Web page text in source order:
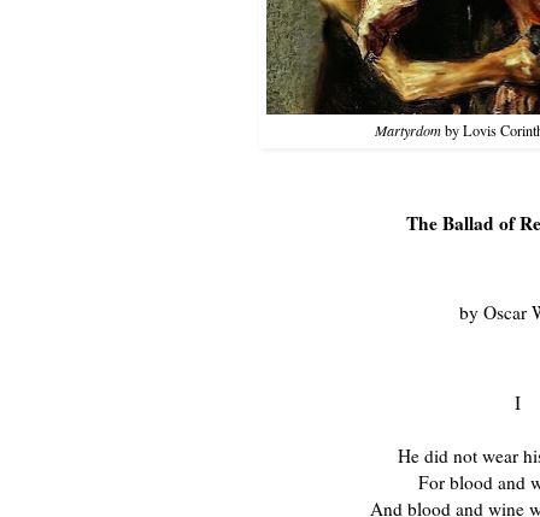
Martyrdomby Lovis
The Ballad of
by Oscar
I

He did not wear his scarlet coat,
  For blood and wine are red,
And blood and wine were on his hands
  When they found him with the dead,
The poor dead woman whom he loved,
  And murdered in her bed.

He walked amongst the Trial Men
  In a suit of shabby grey;
A cricket cap was on his head,
  And his step seemed light and gay;
But I never saw a man who looked
  So wistfully at the day.

I never saw a man who looked
  With such a wistful eye
Upon that little tent of blue
  Which prisoners call the sky,
And at every drifting cloud that went
  With sails of silver by.

I walked, with other souls in pain,
  Within another ring,
And was wondering if the man had done
  A great or little thing,
When a voice behind me whispered low,
  "That fellows got to swing."

Dear Christ! the very prison walls
  Suddenly seemed to reel,
And the sky above my head became
  Like a casque of scorching steel;
And, though I was a soul in pain,
  My pain I could not feel.

I only knew what hunted thought
  Quickened his step, and why
He looked upon the garish day
  With such a wistful eye;
The man had killed the thing he loved
  And so he had to die.

Yet each man kills the thing he loves
  By each let this be heard,
Some do it with a bitter look,
  Some with a flattering word,
The coward does it with a kiss,
  The brave man with a sword!

Some kill their love when they are young,
  And some when they are old;
Some strangle with the hands of Lust,
  Some with the hands of Gold:
The kindest use a knife, because
  The dead so soon grow cold.

Some love too little, some too long,
  Some sell, and others buy;
Some do the deed with many tears,
  And some without a sigh:
For each man kills the thing he loves,
  Yet each man does not die.

He does not die a death of shame
  On a day of dark disgrace,
Nor have a noose about his neck,
  Nor a cloth upon his face,
Nor drop feet foremost through the floor
  Into an empty place

He does not sit with silent men
  Who watch him night and day;
Who watch him when he tries to weep,
  And when he tries to pray;
Who watch him lest himself should rob
  The prison of its prey.

He does not wake at dawn to see
  Dread figures throng his room,
The shivering Chaplain robed in white,
  The Sheriff stern with gloom,
And the Governor all in shiny black,
  With the yellow face of Doom.

He does not rise in piteous haste
  To put on convict-clothes,
While some coarse-mouthed Doctor gloats, and notes
  Each new and nerve-twitched pose,
Fingering a watch whose little ticks
  Are like horrible hammer-blows.

He does not know that sickening thirst
  That sands one's throat, before
The hangman with his gardener's gloves
  Slips through the padded door,
And binds one with three leathern thongs,
  That the throat may thirst no more.

He does not bend his head to hear
  The Burial Office read,
Nor, while the terror of his soul
  Tells him he is not dead,
Cross his own coffin, as he moves
  Into the hideous shed.

He does not stare upon the air
  Through a little roof of glass;
He does not pray with lips of clay
  For his agony to pass;
Nor feel upon his shuddering cheek
  The kiss of Caiaphas.


II

Six weeks our guardsman walked the yard,
  In a suit of shabby grey:
His cricket cap was on his head,
  And his step seemed light and gay,
But I never saw a man who looked
  So wistfully at the day.

I never saw a man who looked
  With such a wistful eye
Upon that little tent of blue
  Which prisoners call the sky,
And at every wandering cloud that trailed
  Its raveled fleeces by.

He did not wring his hands, as do
  Those witless men who dare
To try to rear the changeling Hope
  In the cave of black Despair:
He only looked upon the sun,
  And drank the morning air.

He did not wring his hands nor weep,
  Nor did he peek or pine,
But he drank the air as though it held
  Some healthful anodyne;
With open mouth he drank the sun
  As though it had been wine!

And I and all the souls in pain,
  Who tramped the other ring,
Forgot if we ourselves had done
  A great or little thing,
And watched with gaze of dull amaze
  The man who had to swing.

And strange it was to see him pass
  With a step so light and gay,
And strange it was to see him look
  So wistfully at the day,
And strange it was to think that he
  Had such a debt to pay.

For oak and elm have pleasant leaves
  That in the spring-time shoot:
But grim to see is the gallows-tree,
  With its adder-bitten root,
And, green or dry, a man must die
  Before it bears its fruit!

The loftiest place is that seat of grace
  For which all worldlings try:
But who would stand in hempen band
  Upon a scaffold high,
And through a murderer's collar take
  His last look at the sky?

It is sweet to dance to violins
  When Love and Life are fair:
To dance to flutes, to dance to lutes
  Is delicate and rare:
But it is not sweet with nimble feet
  To dance upon the air!

So with curious eyes and sick surmise
  We watched him day by day,
And wondered if each one of us
  Would end the self-same way,
For none can tell to what red Hell
  His sightless soul may stray.

At last the dead man walked no more
  Amongst the Trial Men,
And I knew that he was standing up
  In the black dock's dreadful pen,
And that never would I see his face
  In God's sweet world again.

Like two doomed ships that pass in storm
  We had crossed each other's way:
But we made no sign, we said no word,
  We had no word to say;
For we did not meet in the holy night,
  But in the shameful day.

A prison wall was round us both,
  Two outcast men were we:
The world had thrust us from its heart,
  And God from out His care:
And the iron gin that waits for Sin
  Had caught us in its snare.


III

In Debtors' Yard the stones are hard,
  And the dripping wall is high,
So it was there he took the air
  Beneath the leaden sky,
And by each side a Warder walked,
  For fear the man might die.

Or else he sat with those who watched
  His anguish night and day;
Who watched him when he rose to weep,
  And when he crouched to pray;
Who watched him lest himself should rob
  Their scaffold of its prey.

The Governor was strong upon
  The Regulations Act:
The Doctor said that Death was but
  A scientific fact:
And twice a day the Chaplain called
  And left a little tract.

And twice a day he smoked his pipe,
  And drank his quart of beer:
His soul was resolute, and held
  No hiding-place for fear;
He often said that he was glad
  The hangman's hands were near.

But why he said so strange a thing
  No Warder dared to ask:
For he to whom a watcher's doom
  Is given as his task,
Must set a lock upon his lips,
  And make his face a mask.

Or else he might be moved, and try
  To comfort or console:
And what should Human Pity do
  Pent up in Murderers' Hole?
What word of grace in such a place
  Could help a brother's soul?

With slouch and swing around the ring
  We trod the Fool's Parade!
We did not care: we knew we were
  The Devil's Own Brigade:
And shaven head and feet of lead
  Make a merry masquerade.

We tore the tarry rope to shreds
  With blunt and bleeding nails;
We rubbed the doors, and scrubbed the floors,
  And cleaned the shining rails:
And, rank by rank, we soaped the plank,
  And clattered with the pails.

We sewed the sacks, we broke the stones,
  We turned the dusty drill:
We banged the tins, and bawled the hymns,
  And sweated on the mill:
But in the heart of every man
  Terror was lying still.

So still it lay that every day
  Crawled like a weed-clogged wave:
And we forgot the bitter lot
  That waits for fool and knave,
Till once, as we tramped in from work,
  We passed an open grave.

With yawning mouth the yellow hole
  Gaped for a living thing;
The very mud cried out for blood
  To the thirsty asphalte ring:
And we knew that ere one dawn grew fair
  Some prisoner had to swing.

Right in we went, with soul intent
  On Death and Dread and Doom:
The hangman, with his little bag,
  Went shuffling through the gloom
And each man trembled as he crept
  Into his numbered tomb.

That night the empty corridors
  Were full of forms of Fear,
And up and down the iron town
  Stole feet we could not hear,
And through the bars that hide the stars
  White faces seemed to peer.

He lay as one who lies and dreams
  In a pleasant meadow-land,
The watcher watched him as he slept,
  And could not understand
How one could sleep so sweet a sleep
  With a hangman close at hand?

But there is no sleep when men must weep
  Who never yet have wept:
So we—the fool, the fraud, the knave—
  That endless vigil kept,
And through each brain on hands of pain
  Another's terror crept.

Alas! it is a fearful thing
  To feel another's guilt!
For, right within, the sword of Sin
  Pierced to its poisoned hilt,
And as molten lead were the tears we shed
  For the blood we had not spilt.

The Warders with their shoes of felt
  Crept by each padlocked door,
And peeped and saw, with eyes of awe,
  Grey figures on the floor,
And wondered why men knelt to pray
  Who never prayed before.

All through the night we knelt and prayed,
  Mad mourners of a corpse!
The troubled plumes of midnight were
  The plumes upon a hearse:
And bitter wine upon a sponge
  Was the savior of Remorse.

The cock crew, the red cock crew,
  But never came the day:
And crooked shape of Terror crouched,
  In the corners where we lay:
And each evil sprite that walks by night
  Before us seemed to play.

They glided past, they glided fast,
  Like travelers through a mist:
They mocked the moon in a rigadoon
  Of delicate turn and twist,
And with formal pace and loathsome grace
  The phantoms kept their tryst.

With mop and mow, we saw them go,
  Slim shadows hand in hand:
About, about, in ghostly rout
  They trod a saraband:
And the damned grotesques made arabesques,
  Like the wind upon the sand!

With the pirouettes of marionettes,
  They tripped on pointed tread:
But with flutes of Fear they filled the ear,
  As their grisly masque they led,
And loud they sang, and loud they sang,
  For they sang